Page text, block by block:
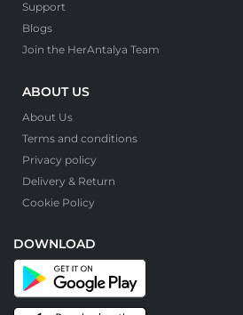
Support
Blogs
Join the HerAntalya Team
ABOUT US
About Us
Terms and conditions
Privacy policy
Delivery & Return
Cookie Policy
DOWNLOAD